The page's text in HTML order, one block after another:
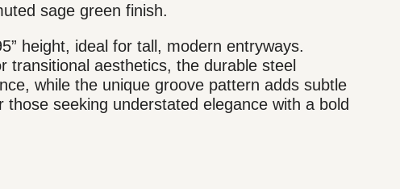
sage green finish.
height, ideal for tall, modern entryways.
transitional aesthetics, the durable steel
while the unique groove pattern adds subtle
seeking understated elegance with a bold